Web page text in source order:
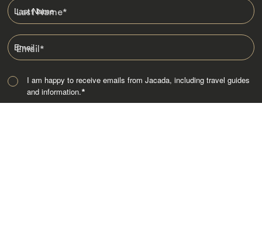
Last Name*
Email*
I am happy to receive emails from Jacada, including travel guides
and information.*